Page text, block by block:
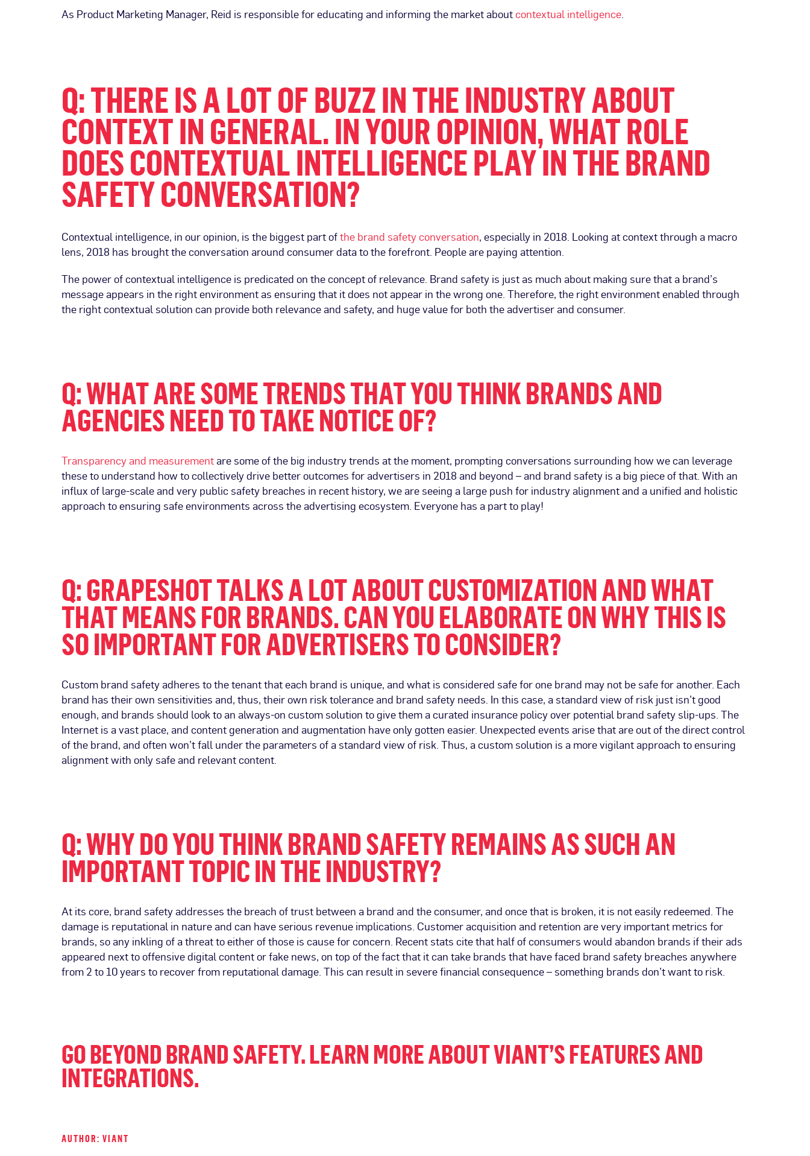
As Product Marketing Manager, Reid is responsible for educating and informing the market aboutcontextual intelligence.
Q: THERE IS A LOT OF BUZZ IN THE INDUSTRY ABOUT
CONTEXT IN GENERAL. IN YOUR OPINION, WHAT ROLE
DOES CONTEXTUAL INTELLIGENCE PLAY IN THE BRAND
SAFETY CONVERSATION?
Contextual intelligence, in our opinion, is the biggest part ofthe brand safety conversation, especially in 2018. Looking at context through a macro
lens, 2018 has brought the conversation around consumer data to the forefront. People are paying attention.
The power of contextual intelligence is predicated on the concept of relevance. Brand safety is just as much about making sure that a brand’s
message appears in the right environment as ensuring that it does not appear in the wrong one. Therefore, the right environment enabled through
the right contextual solution can provide both relevance and safety, and huge value for both the advertiser and consumer.
Q: WHAT ARE SOME TRENDS THAT YOU THINK BRANDS AND
AGENCIES NEED TO TAKE NOTICE OF?
Transparency and measurementare some of the big industry trends at the moment, prompting conversations surrounding how we can leverage
these to understand how to collectively drive better outcomes for advertisers in 2018 and beyond – and brand safety is a big piece of that. With an
influx of large-scale and very public safety breaches in recent history, we are seeing a large push for industry alignment and a unified and holistic
approach to ensuring safe environments across the advertising ecosystem. Everyone has a part to play!
Q: GRAPESHOT TALKS A LOT ABOUT CUSTOMIZATION AND WHAT
THAT MEANS FOR BRANDS. CAN YOU ELABORATE ON WHY THIS IS
SO IMPORTANT FOR ADVERTISERS TO CONSIDER?
Custom brand safety adheres to the tenant that each brand is unique, and what is considered safe for one brand may not be safe for another. Each
brand has their own sensitivities and, thus, their own risk tolerance and brand safety needs. In this case, a standard view of risk just isn’t good
enough, and brands should look to an always-on custom solution to give them a curated insurance policy over potential brand safety slip-ups. The
Internet is a vast place, and content generation and augmentation have only gotten easier. Unexpected events arise that are out of the direct control
of the brand, and often won’t fall under the parameters of a standard view of risk. Thus, a custom solution is a more vigilant approach to ensuring
alignment with only safe and relevant content.
Q: WHY DO YOU THINK BRAND SAFETY REMAINS AS SUCH AN
IMPORTANT TOPIC IN THE INDUSTRY?
At its core, brand safety addresses the breach of trust between a brand and the consumer, and once that is broken, it is not easily redeemed. The
damage is reputational in nature and can have serious revenue implications. Customer acquisition and retention are very important metrics for
brands, so any inkling of a threat to either of those is cause for concern. Recent stats cite that half of consumers would abandon brands if their ads
appeared next to offensive digital content or fake news, on top of the fact that it can take brands that have faced brand safety breaches anywhere
from 2 to 10 years to recover from reputational damage. This can result in severe financial consequence – something brands don’t want to risk.
GO BEYOND BRAND SAFETY. LEARN MORE ABOUTVIANT’S FEATURES AND
INTEGRATIONS.
AUTHOR: VIANT